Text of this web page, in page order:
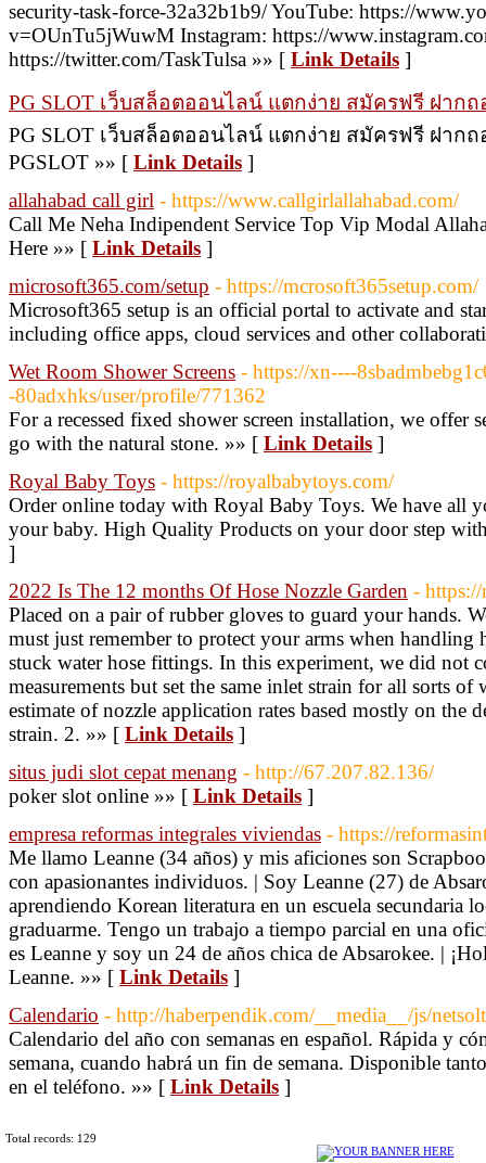
security-task-force-32a32b1b9/ YouTube: https://
v=OUnTu5jWuwM Instagram: https://
https://twitter.com/TaskTulsa »» [ Link Details ]
PG SLOT เว็บสล็อตออนไลน์ แตกง่าย สมัครฟรี ฝาก
PG SLOT เว็บสล็อตออนไลน์ แตกง่าย สมัครฟรี ฝากถ
PGSLOT »» [ Link Details ]
allahabad call girl - https://www.callgirlallahabad.com/
Call Me Neha Indipendent Service Top Vip Modal
Here »» [ Link Details ]
microsoft365.com/setup - https://mcrosoft365setup.com/
Microsoft365 setup is an official portal to activate and
including office apps, cloud services and other
Wet Room Shower Screens - https://xn----
-80adxhks/user/profile/771362
For a recessed fixed shower screen installation, we offer
go with the natural stone. »» [ Link Details ]
Royal Baby Toys - https://royalbabytoys.com/
Order online today with Royal Baby Toys. We have all
your baby. High Quality Products on your door step
]
2022 Is The 12 months Of Hose Nozzle Garden -
Placed on a pair of rubber gloves to guard your hands.
must just remember to protect your arms when handling
stuck water hose fittings. In this experiment, we did not
measurements but set the same inlet strain for all sorts of
estimate of nozzle application rates based mostly on the
strain. 2. »» [ Link Details ]
situs judi slot cepat menang - http://67.207.82.136/
poker slot online »» [ Link Details ]
empresa reformas integrales viviendas - https://
Me llamo Leanne (34 años) y mis aficiones son
con apasionantes individuos. | Soy Leanne (27) de
aprendiendo Korean literatura en un escuela secundaria
graduarme. Tengo un trabajo a tiempo parcial en una
es Leanne y soy un 24 de años chica de Absarokee. |
Leanne. »» [ Link Details ]
Calendario - http://haberpendik.com/__media__/js/
Calendario del año con semanas en español. Rápida y
semana, cuando habrá un fin de semana. Disponible
en el teléfono. »» [ Link Details ]
Total records: 129